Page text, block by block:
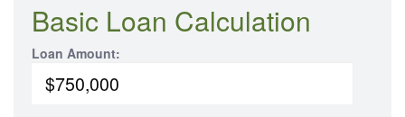
Basic Loan Calculation
Loan Amount: